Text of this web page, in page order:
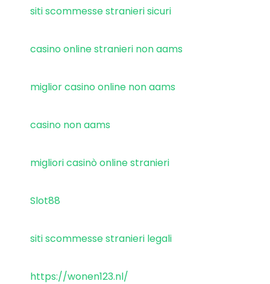
siti scommesse stranieri sicuri
casino online stranieri non aams
miglior casino online non aams
casino non aams
migliori casinò online stranieri
Slot88
siti scommesse stranieri legali
https://wonen123.nl/